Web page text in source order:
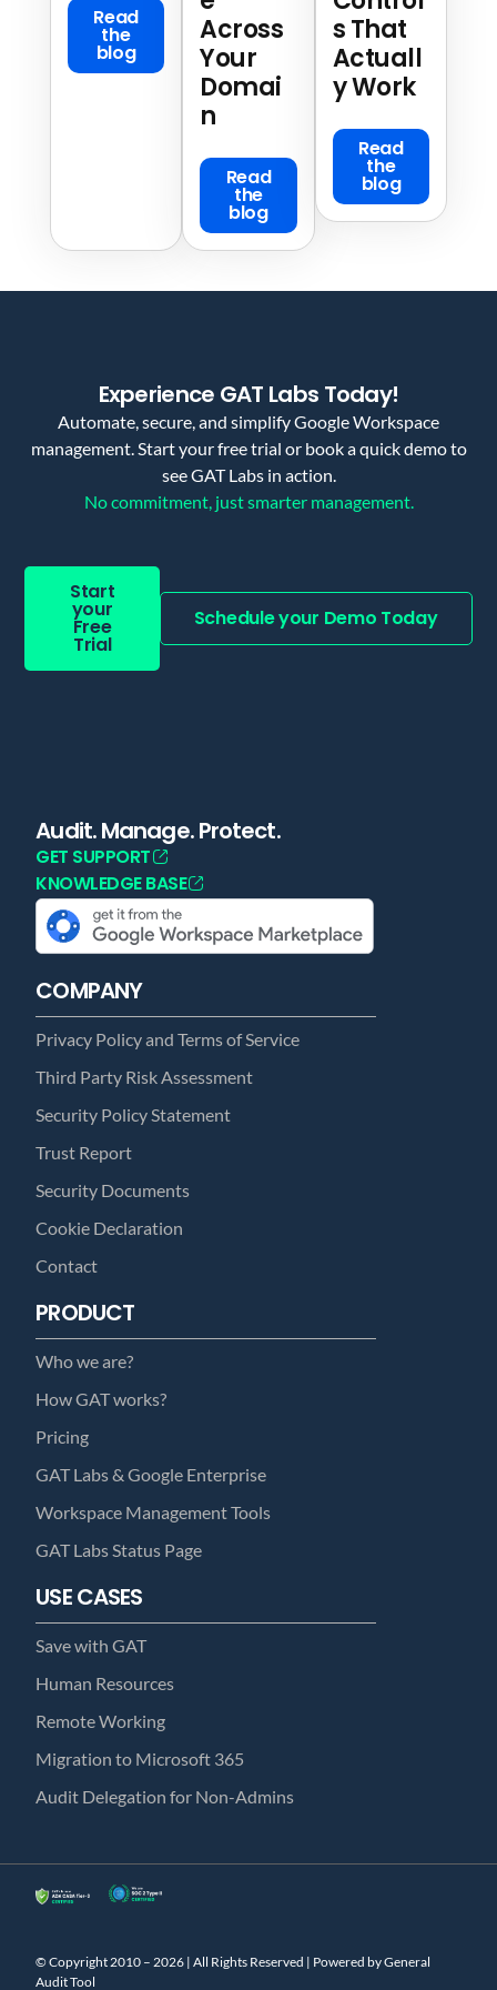
Read
the
blog
Across
Your
Domai
n
Read
the
blog
s That
Actuall
y Work
Read
the
blog
Experience GAT Labs Today!
Automate, secure, and simplify Google Workspace
management. Start your free trial or book a quick demo to
see GAT Labs in action.
No commitment, just smarter management.
Start
your
Free
Trial
Schedule your Demo Today
Audit. Manage. Protect.
GET SUPPORT
KNOWLEDGE BASE
COMPANY
Privacy Policy and Terms of Service
Third Party Risk Assessment
Security Policy Statement
Trust Report
Security Documents
Cookie Declaration
Contact
PRODUCT
Who we are?
How GAT works?
Pricing
GAT Labs & Google Enterprise
Workspace Management Tools
GAT Labs Status Page
USE CASES
Save with GAT
Human Resources
Remote Working
Migration to Microsoft 365
Audit Delegation for Non-Admins
© Copyright 2010 – 2026 | All Rights Reserved | Powered by General
Audit Tool